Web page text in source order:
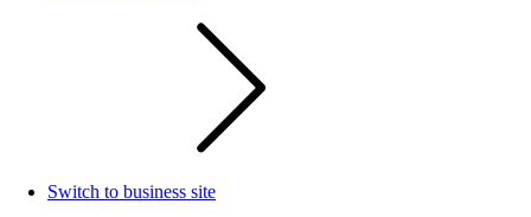
Switch to business site